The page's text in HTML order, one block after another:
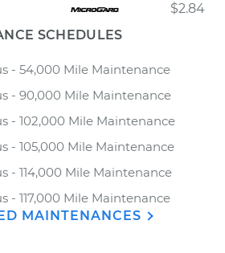
$2.84
SCHEDULES
- 54,000 Mile Maintenance
- 90,000 Mile Maintenance
- 102,000 Mile Maintenance
- 105,000 Mile Maintenance
- 114,000 Mile Maintenance
- 117,000 Mile Maintenance
MAINTENANCES